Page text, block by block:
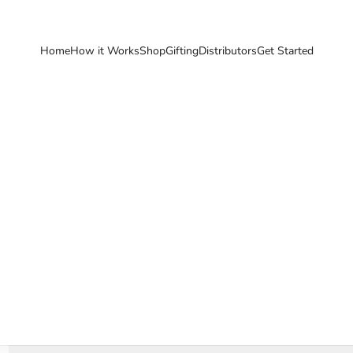
HomeHow it WorksShopGiftingDistributorsGet Started